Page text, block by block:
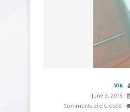
Vik
June 3, 2016
Comments are Closed